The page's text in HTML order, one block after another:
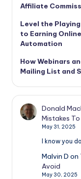
Affiliate
Level the
to Earning
Automation
How Webinars
Mailing List and
Donald
Mistakes
May 31, 2025
I know you
Malvin D on
Avoid
May 30, 2025